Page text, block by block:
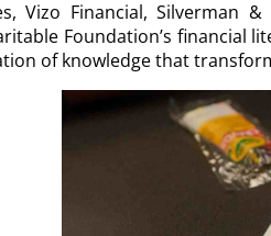
Vizo Financial, Silverman
Foundation’s financial
of knowledge that